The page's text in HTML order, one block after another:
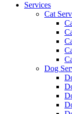
Services
Cat
Dog